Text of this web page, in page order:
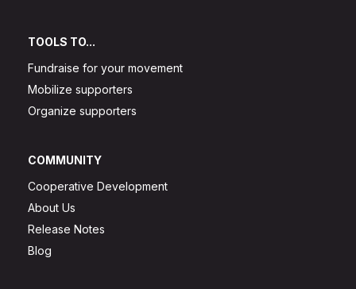
TOOLS TO...
Fundraise for your movement
Mobilize supporters
Organize supporters
COMMUNITY
Cooperative Development
About Us
Release Notes
Blog